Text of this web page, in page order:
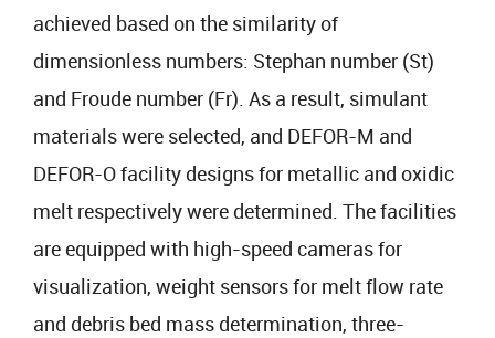
achieved based on the similarity of
dimensionless numbers: Stephan number (St)
and Froude number (Fr). As a result, simulant
materials were selected, and DEFOR-M and
DEFOR-O facility designs for metallic and oxidic
melt respectively were determined. The facilities
are equipped with high-speed cameras for
visualization, weight sensors for melt flow rate
and debris bed mass determination, three-